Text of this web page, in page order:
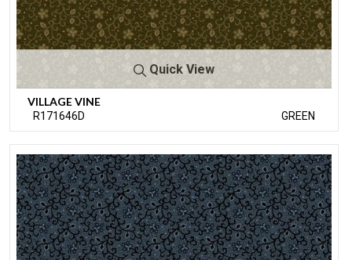
Quick View
VILLAGE VINE
R171646D GREEN